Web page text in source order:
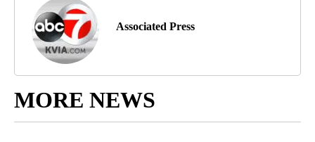
Associated Press
MORE NEWS